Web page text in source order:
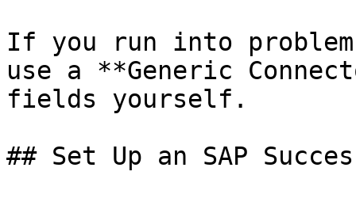
If you run into
use a **Generic
fields yourself.
## Set Up an SAP